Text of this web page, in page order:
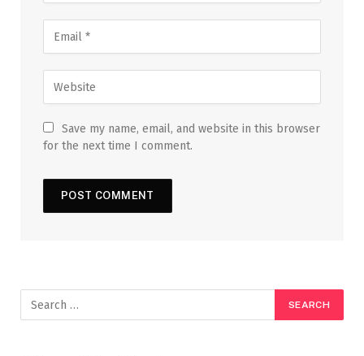
Save my name, email, and website in this browser
for the next time I comment.